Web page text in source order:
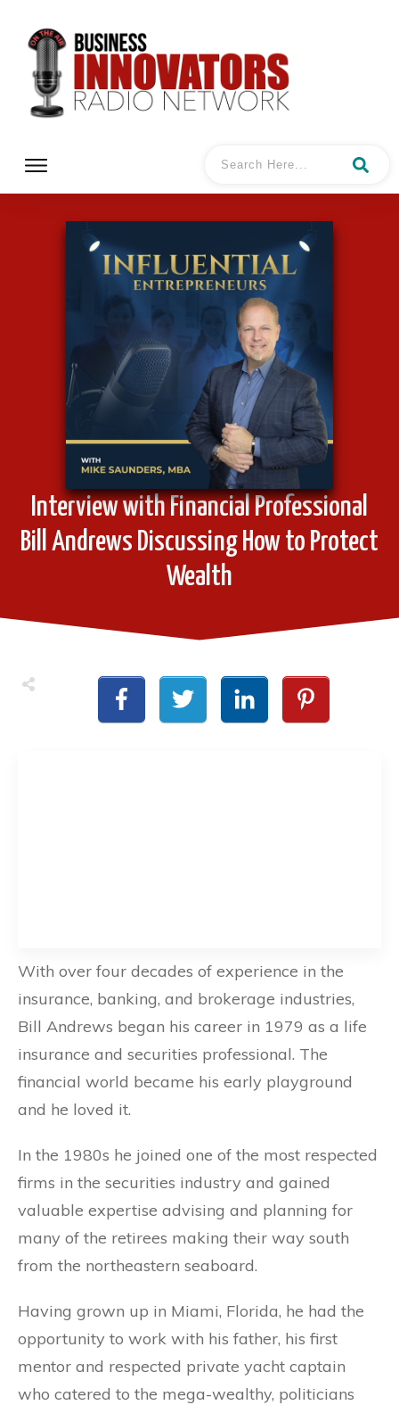
Interview with Financial Professional
Bill Andrews Discussing How to Protect
Wealth
With over four decades of experience in the
insurance, banking, and brokerage industries,
Bill Andrews began his career in 1979 as a life
insurance and securities professional. The
financial world became his early playground
and he loved it.
In the 1980s he joined one of the most respected
firms in the securities industry and gained
valuable expertise advising and planning for
many of the retirees making their way south
from the northeastern seaboard.
Having grown up in Miami, Florida, he had the
opportunity to work with his father, his first
mentor and respected private yacht captain
who catered to the mega-wealthy, politicians